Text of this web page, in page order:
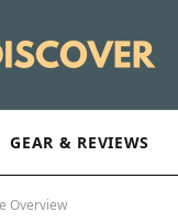
GEAR & REVIEWS
Overview